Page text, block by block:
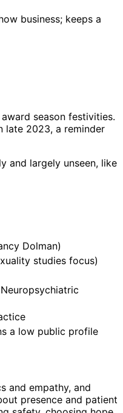
business; keeps a
season festivities.
late 2023, a reminder
and largely unseen, like
Dolman)
studies focus)
a low public profile
and empathy, and
presence and patient